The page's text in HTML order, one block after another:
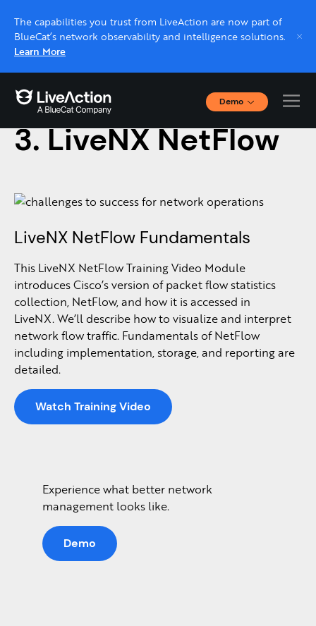
The capabilities you trust from LiveAction are now part of
BlueCat’s network observability and intelligence solutions.
Learn More
Demo
Interactive Demos
Click through interactive platform demos now.
Schedule a platform demo with a LiveAction
December 13, 2016
3. LiveNX NetFlow
LiveNX NetFlow Fundamentals
This LiveNX NetFlow Training Video Module
introduces Cisco’s version of packet flow statistics
collection, NetFlow, and how it is accessed in
LiveNX. We’ll describe how to visualize and interpret
network flow traffic. Fundamentals of NetFlow
including implementation, storage, and reporting are
detailed.
Watch Training Video
Experience what better network
management looks like.
Demo